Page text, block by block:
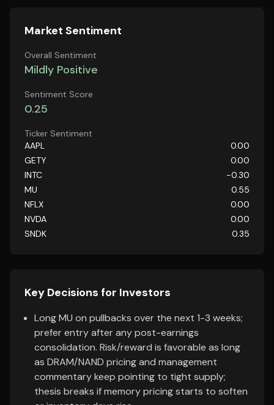
Market Sentiment
Overall Sentiment
Mildly Positive
Sentiment Score
0.25
Ticker Sentiment
AAPL
0.00
GETY
0.00
INTC
-0.30
MU
0.55
NFLX
0.00
NVDA
0.00
SNDK
0.35
Key Decisions for Investors
Long MU on pullbacks over the next 1-3 weeks;
prefer entry after any post-earnings
consolidation. Risk/reward is favorable as long
as DRAM/NAND pricing and management
commentary keep pointing to tight supply;
thesis breaks if memory pricing starts to soften